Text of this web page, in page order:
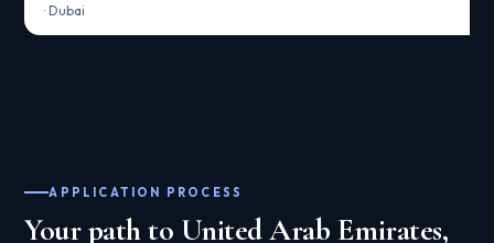
· Dubai
APPLICATION PROCESS
Your path to United Arab Emirates,